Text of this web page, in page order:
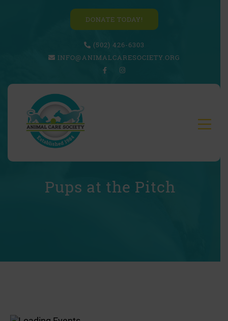
DONATE TODAY!
(502) 426-6303
INFO@ANIMALCARESOCIETY.ORG
Pups at the Pitch